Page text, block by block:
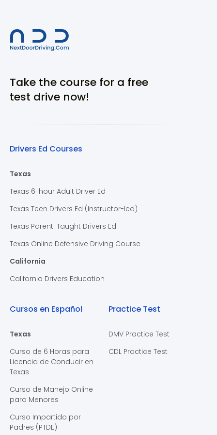
Take the course for a free
test drive now!
Drivers Ed Courses
Texas
Texas 6-hour Adult Driver Ed
Texas Teen Drivers Ed (Instructor-led)
Texas Parent-Taught Drivers Ed
Texas Online Defensive Driving Course
California
California Drivers Education
Cursos en Español
Texas
Curso de 6 Horas para
Licencia de Conducir en
Texas
Curso de Manejo Online
para Menores
Curso Impartido por
Padres (PTDE)
Practice Test
DMV Practice Test
CDL Practice Test